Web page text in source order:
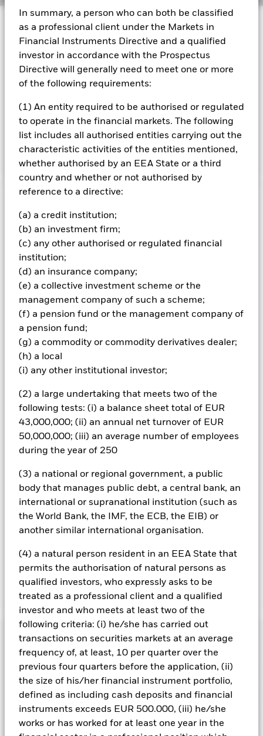
In summary, a person who can both be classified
as a professional client under the Markets in
Financial Instruments Directive and a qualified
investor in accordance with the Prospectus
Directive will generally need to meet one or more
of the following requirements:
(1) An entity required to be authorised or regulated
to operate in the financial markets. The following
list includes all authorised entities carrying out the
characteristic activities of the entities mentioned,
whether authorised by an EEA State or a third
country and whether or not authorised by
reference to a directive:
(a) a credit institution;
(b) an investment firm;
(c) any other authorised or regulated financial
institution;
(d) an insurance company;
(e) a collective investment scheme or the
management company of such a scheme;
(f) a pension fund or the management company of
a pension fund;
(g) a commodity or commodity derivatives dealer;
(h) a local
(i) any other institutional investor;
(2) a large undertaking that meets two of the
following tests: (i) a balance sheet total of EUR
43,000,000; (ii) an annual net turnover of EUR
50,000,000; (iii) an average number of employees
during the year of 250
(3) a national or regional government, a public
body that manages public debt, a central bank, an
international or supranational institution (such as
the World Bank, the IMF, the ECB, the EIB) or
another similar international organisation.
(4) a natural person resident in an EEA State that
permits the authorisation of natural persons as
qualified investors, who expressly asks to be
treated as a professional client and a qualified
investor and who meets at least two of the
following criteria: (i) he/she has carried out
transactions on securities markets at an average
frequency of, at least, 10 per quarter over the
previous four quarters before the application, (ii)
the size of his/her financial instrument portfolio,
defined as including cash deposits and financial
instruments exceeds EUR 500.000, (iii) he/she
works or has worked for at least one year in the
Investment Approach
The Fund aims to generate an above average level of
income on your investment as well as maintain long term
capital growth and invest in a manner consistent with the
principles of environmental, social and governance (ESG)
investing. The Fund invests at least 70% of its total assets
domiciled in, or the main business of which is in, Europe.
The term Europe refers to all European countries including
the United Kingdom, Eastern Europe and the former Soviet
Union countries.
investments and the income from them can fall as well as rise
and are not guaranteed. Investors may not get back the
amount originally invested.
The fund invests a large portion of assets which are
denominated in other currencies; hence changes in the
relevant exchange rate will affect the value of the investment.
is not a priority and values may fluctuate and the level of
income may vary from time to time and is not guaranteed.
All currency hedged share classes of this fund use derivatives
to hedge currency risk. The use of derivatives for a share class
could pose a potential risk of contagion (also known as spill-
over) to other share classes in the fund. The fund’s
management company will ensure appropriate procedures
are in place to minimise contagion risk to other share class.
Using the drop down box directly below the name of the fund,
you can view a list of all share classes in the fund – currency
hedged share classes are indicated by the word “Hedged” in
the name of the share class. In addition, a full list of all
currency hedged share classes is available on request from
reduce costs, the Fund will receive 62.5% of the associated
revenue generated and the remaining 37.5% will be received
by BlackRock as the securities lending agent. As securities
lending revenue sharing does not increase the costs of
charges.
Show Less
BGF European Equity Income Fund
Performance
Chart
View full chart
in exchange rates will therefore affect the value of the
investment.The value of equities and equity-related
Other influential factors include political, economic news,
company earnings and significant corporate events.This
Key Facts
Net Assets of Fund EUR 1,679,873,419
Portfolio Characteristics
Number of Holdings
Risk Indicator